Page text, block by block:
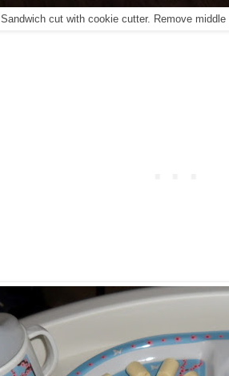
Sandwich cut with cookie cutter. Remove